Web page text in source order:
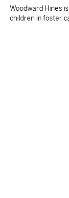
Woodward Hines
children in foster